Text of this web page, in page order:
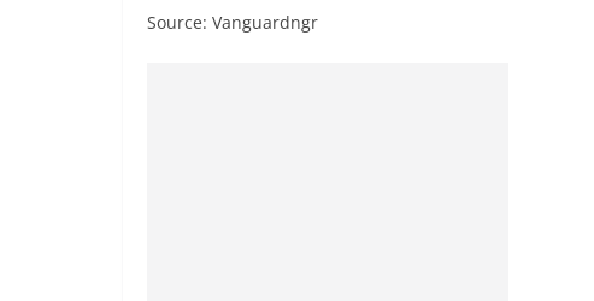
Source: Vanguardngr